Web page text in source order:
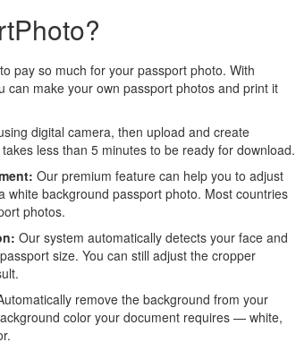
pay so much for your passport photo. With
can make your own passport photos and print it
digital camera, then upload and create
less than 5 minutes to be ready for download.
Our premium feature can help you to adjust
white background passport photo. Most countries
photos.
Our system automatically detects your face and
size. You can still adjust the cropper
remove the background from your
color your document requires — white,